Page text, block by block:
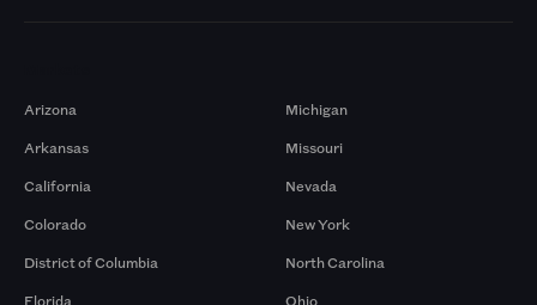
Arizona
Arkansas
California
Colorado
District of Columbia
Florida
Michigan
Missouri
Nevada
New York
North Carolina
Ohio